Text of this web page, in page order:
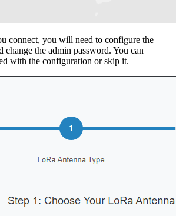
connect, you will need to configure the
change the admin password. You can
with the configuration or skip it.